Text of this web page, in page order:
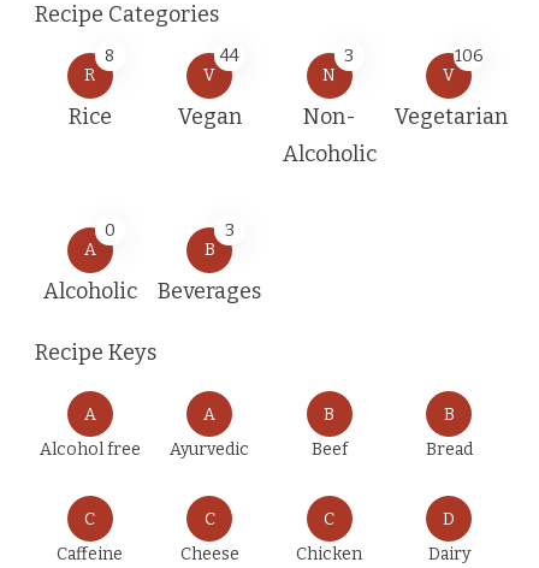
Recipe Categories
R
8
Rice
V
44
Vegan
N
3
Non-
Alcoholic
V
106
Vegetarian
A
0
Alcoholic
B
3
Beverages
Recipe Keys
A
Alcohol free
A
Ayurvedic
B
Beef
B
Bread
C
Caffeine
C
Cheese
C
Chicken
D
Dairy